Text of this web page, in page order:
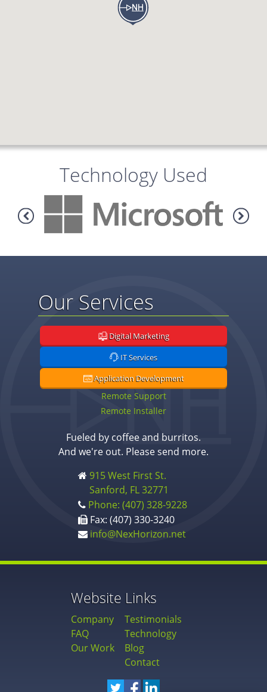
Technology Used
Our Services
Digital Marketing
IT Services
Application Development
Remote Support
Remote Installer
Fueled by coffee and burritos.
And we're out. Please send more.
915 West First St.
Sanford, FL 32771
Phone: (407) 328-9228
Fax: (407) 330-3240
info@NexHorizon.net
Website Links
Company
FAQ
Our Work
Testimonials
Technology
Blog
Contact